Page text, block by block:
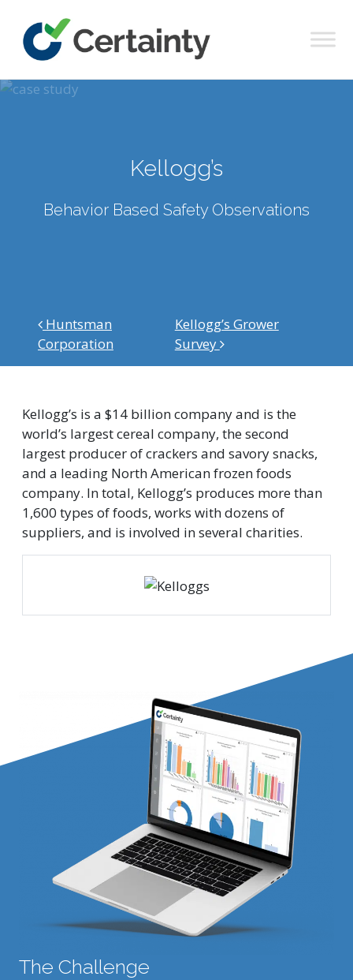
Main Navigation
Kellogg’s
Behavior Based Safety Observations
Post navigation
Huntsman
Corporation
Kellogg’s Grower
Survey
Kellogg’s is a $14 billion company and is the
world’s largest cereal company, the second
largest producer of crackers and savory snacks,
and a leading North American frozen foods
company. In total, Kellogg’s produces more than
1,600 types of foods, works with dozens of
suppliers, and is involved in several charities.
The Challenge